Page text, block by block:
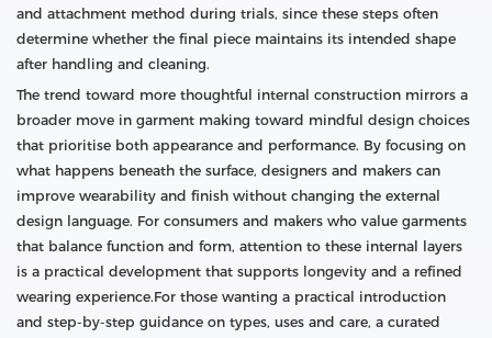
and attachment method during trials, since these steps often
determine whether the final piece maintains its intended shape
after handling and cleaning.
The trend toward more thoughtful internal construction mirrors a
broader move in garment making toward mindful design choices
that prioritise both appearance and performance. By focusing on
what happens beneath the surface, designers and makers can
improve wearability and finish without changing the external
design language. For consumers and makers who value garments
that balance function and form, attention to these internal layers
is a practical development that supports longevity and a refined
wearing experience.For those wanting a practical introduction
and step-by-step guidance on types, uses and care, a curated